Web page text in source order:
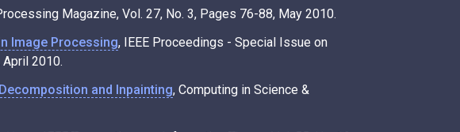
Magazine, Vol. 27, No. 3, Pages 76-88, May 2010.
Image Processing, IEEE Proceedings - Special Issue on
2010.
and Inpainting, Computing in Science &